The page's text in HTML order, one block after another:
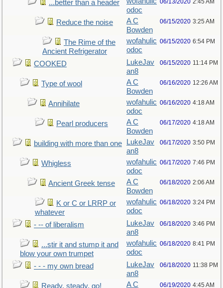
...better than a header
odoc
06/13/2020 2:45 AM
Reduce the noise
A C
Bowden
06/15/2020 3:25 AM
The Rime of the
Ancient Refrigerator
wofahulic
odoc
06/15/2020 6:54 PM
COOKED
LukeJav
an8
06/15/2020 11:14 PM
Type of wool
A C
Bowden
06/16/2020 12:26 AM
Annihilate
wofahulic
odoc
06/16/2020 4:18 AM
Pearl producers
A C
Bowden
06/17/2020 4:18 AM
building with more than one
LukeJav
an8
06/17/2020 3:50 PM
Whigless
wofahulic
odoc
06/17/2020 7:46 PM
Ancient Greek tense
A C
Bowden
06/18/2020 2:06 AM
K or C or LRRP or
whatever
wofahulic
odoc
06/18/2020 3:24 PM
- -- of liberalism
LukeJav
an8
06/18/2020 3:46 PM
...stir it and stump it and
blow your own trumpet
wofahulic
odoc
06/18/2020 8:41 PM
- - - my own bread
LukeJav
an8
06/18/2020 11:38 PM
Ready, steady, go!
A C
06/19/2020 4:45 AM